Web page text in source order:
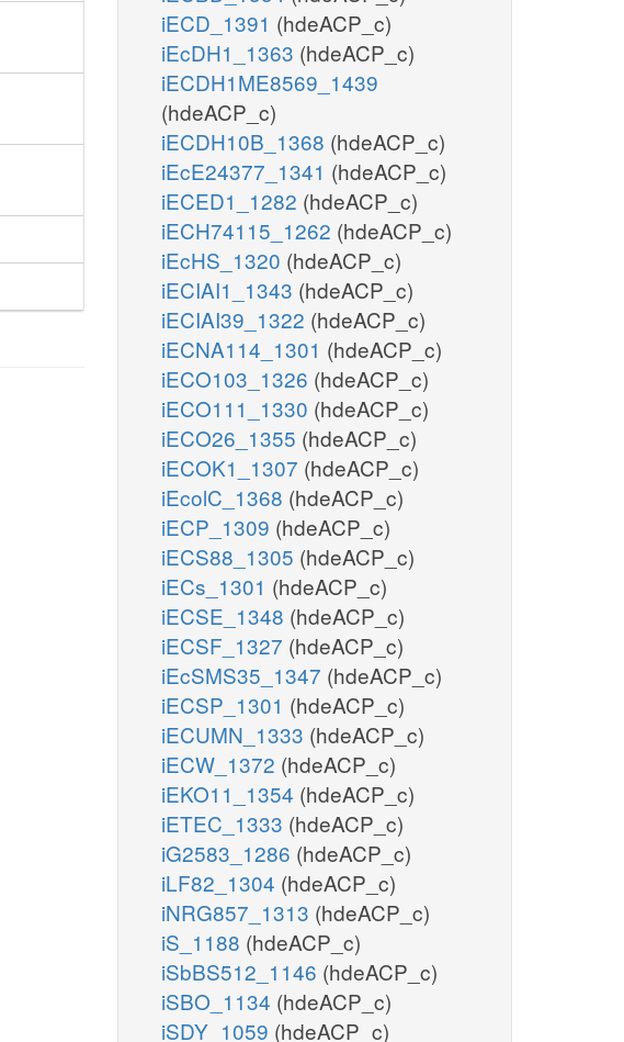
iECD_1391 (hdeACP_c)
iEcDH1_1363 (hdeACP_c)
iECDH1ME8569_1439
(hdeACP_c)
iECDH10B_1368 (hdeACP_c)
iEcE24377_1341 (hdeACP_c)
iECED1_1282 (hdeACP_c)
iECH74115_1262 (hdeACP_c)
iEcHS_1320 (hdeACP_c)
iECIAI1_1343 (hdeACP_c)
iECIAI39_1322 (hdeACP_c)
iECNA114_1301 (hdeACP_c)
iECO103_1326 (hdeACP_c)
iECO111_1330 (hdeACP_c)
iECO26_1355 (hdeACP_c)
iECOK1_1307 (hdeACP_c)
iEcolC_1368 (hdeACP_c)
iECP_1309 (hdeACP_c)
iECS88_1305 (hdeACP_c)
iECs_1301 (hdeACP_c)
iECSE_1348 (hdeACP_c)
iECSF_1327 (hdeACP_c)
iEcSMS35_1347 (hdeACP_c)
iECSP_1301 (hdeACP_c)
iECUMN_1333 (hdeACP_c)
iECW_1372 (hdeACP_c)
iEKO11_1354 (hdeACP_c)
iETEC_1333 (hdeACP_c)
iG2583_1286 (hdeACP_c)
iLF82_1304 (hdeACP_c)
iNRG857_1313 (hdeACP_c)
iS_1188 (hdeACP_c)
iSbBS512_1146 (hdeACP_c)
iSBO_1134 (hdeACP_c)
iSDY_1059 (hdeACP_c)